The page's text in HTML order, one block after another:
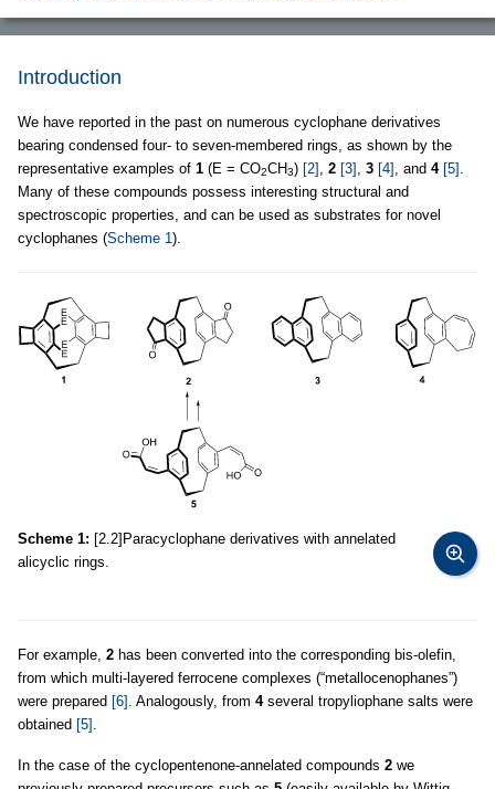
Introduction
We have reported in the past on numerous cyclophane derivatives
bearing condensed four- to seven-membered rings, as shown by the
representative examples of 1 (E = CO2CH3) [2] , 2 [3] , 3 [4] , and 4 [5] .
Many of these compounds possess interesting structural and
spectroscopic properties, and can be used as substrates for novel
cyclophanes (Scheme 1).
Scheme 1: [2.2]Paracyclophane derivatives with annelated
alicyclic rings.
For example, 2 has been converted into the corresponding bis-olefin,
from which multi-layered ferrocene complexes (“metallocenophanes”)
were prepared [6] . Analogously, from 4several tropyliophane salts were
obtained [5] .
In the case of the cyclopentenone-annelated compounds 2 we